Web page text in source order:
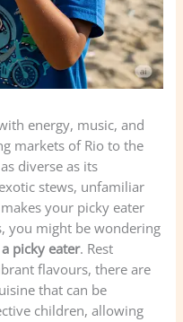
energy, music, and
markets of Rio to the
diverse as its
stews, unfamiliar
your picky eater
you might be wondering
picky eater. Rest
flavours, there are
that can be
children, allowing